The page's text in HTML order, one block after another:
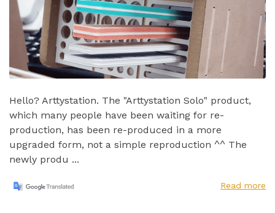
Hello? Arttystation. The "Arttystation Solo" product,
which many people have been waiting for re-
production, has been re-produced in a more
upgraded form, not a simple reproduction ^^ The
newly produ ...
Read more